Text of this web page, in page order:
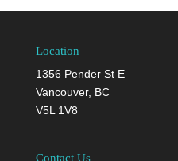
Location
1356 Pender St E
Vancouver, BC
V5L 1V8
Contact Us